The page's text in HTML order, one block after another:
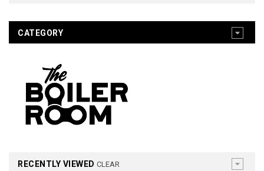
CATEGORY
RECENTLY VIEWED CLEAR